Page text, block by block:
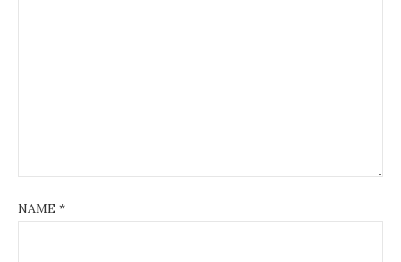
NAME *